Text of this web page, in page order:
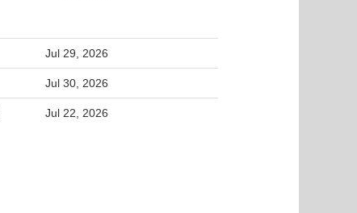
Jul 29, 2026
Jul 30, 2026
Jul 22, 2026